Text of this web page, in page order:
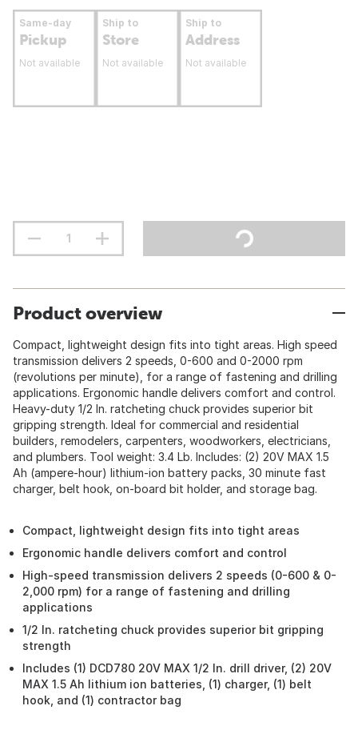
Same-day
Pickup
Not available
Ship to
Store
Not available
Ship to
Address
Not available
Product overview
Compact, lightweight design fits into tight areas. High speed
transmission delivers 2 speeds, 0-600 and 0-2000 rpm
(revolutions per minute), for a range of fastening and drilling
applications. Ergonomic handle delivers comfort and control.
Heavy-duty 1/2 In. ratcheting chuck provides superior bit
gripping strength. Ideal for commercial and residential
builders, remodelers, carpenters, woodworkers, electricians,
and plumbers. Tool weight: 3.4 Lb. Includes: (2) 20V MAX 1.5
Ah (ampere-hour) lithium-ion battery packs, 30 minute fast
charger, belt hook, on-board bit holder, and storage bag.
Compact, lightweight design fits into tight areas
Ergonomic handle delivers comfort and control
High-speed transmission delivers 2 speeds (0-600 & 0-
2,000 rpm) for a range of fastening and drilling
applications
1/2 In. ratcheting chuck provides superior bit gripping
strength
Includes (1) DCD780 20V MAX 1/2 In. drill driver, (2) 20V
MAX 1.5 Ah lithium ion batteries, (1) charger, (1) belt
hook, and (1) contractor bag